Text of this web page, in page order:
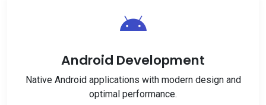
Android Development
Native Android applications with modern design and
optimal performance.